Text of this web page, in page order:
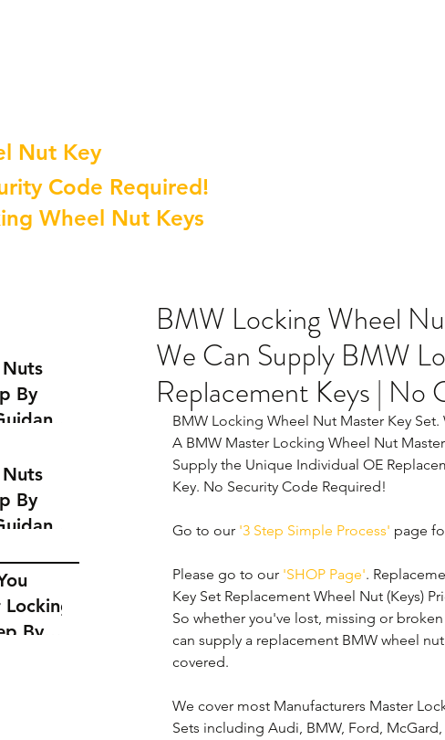
Nut Key
Code Required!
Wheel Nut Keys
By
Nut
By
By
BMW Locking Wheel
We Can Supply BMW
Replacement Keys | No
BMW Locking Wheel Nut Master Key
A BMW Master Locking Wheel Nut
Supply the Unique Individual OE
Key. No Security Code Required!
Go to our '3 Step Simple Process' page
Please go to our 'SHOP Page'.
Key Set Replacement Wheel Nut (Keys)
So whether you've lost, missing or
can supply a replacement BMW wheel
covered.
We cover most Manufacturers Master
Sets including Audi, BMW, Ford,